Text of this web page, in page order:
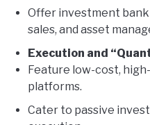
Offer investment
sales, and asset
Execution and
Feature low-cost,
platforms.
Cater to passive